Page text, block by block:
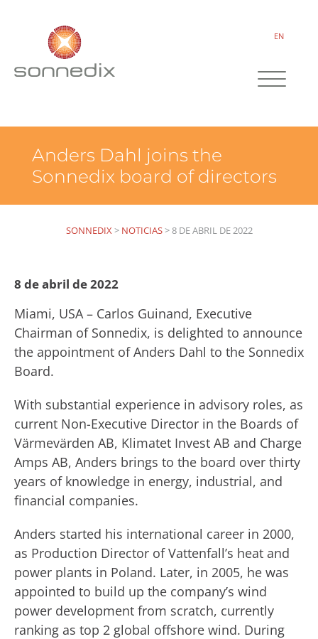
EN
Anders Dahl joins the
Sonnedix board of directors
SONNEDIX> NOTICIAS>8 DE ABRIL DE 2022
8 de abril de 2022
Miami, USA – Carlos Guinand, Executive
Chairman of Sonnedix, is delighted to announce
the appointment of Anders Dahl to the Sonnedix
Board.
With substantial experience in advisory roles, as
current Non-Executive Director in the Boards of
Värmevärden AB, Klimatet Invest AB and Charge
Amps AB, Anders brings to the board over thirty
years of knowledge in energy, industrial, and
financial companies.
Anders started his international career in 2000,
as Production Director of Vattenfall’s heat and
power plants in Poland. Later, in 2005, he was
appointed to build up the company’s wind
power development from scratch, currently
ranking as top 2 global offshore wind. During